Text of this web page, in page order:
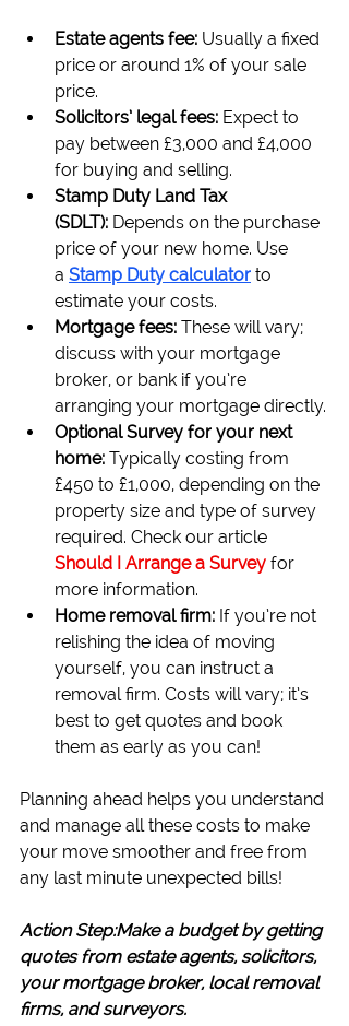
Estate agents fee: Usually a fixed
price or around 1% of your sale
price.
Solicitors’ legal fees: Expect to
pay between £3,000 and £4,000
for buying and selling.
Stamp Duty Land Tax
(SDLT): Depends on the purchase
price of your new home. Use
a Stamp Duty calculator to
estimate your costs.
Mortgage fees: These will vary;
discuss with your mortgage
broker, or bank if you’re
arranging your mortgage directly.
Optional Survey for your next
home: Typically costing from
£450 to £1,000, depending on the
property size and type of survey
required. Check our article
Should I Arrange a Survey for
more information.
Home removal firm: If you’re not
relishing the idea of moving
yourself, you can instruct a
removal firm. Costs will vary; it’s
best to get quotes and book
them as early as you can!
Planning ahead helps you understand
and manage all these costs to make
your move smoother and free from
any last minute unexpected bills!
Action Step:Make a budget by getting
quotes from estate agents, solicitors,
your mortgage broker, local removal
firms, and surveyors.